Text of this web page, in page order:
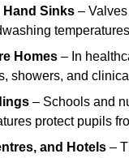
Hand Sinks –
Homes – In
showers, and
– Schools and
protect pupils
and Hotels –